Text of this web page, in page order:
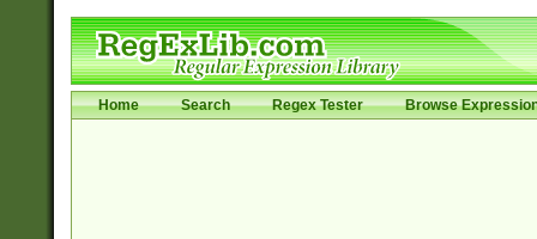
Home Search Regex Tester Browse